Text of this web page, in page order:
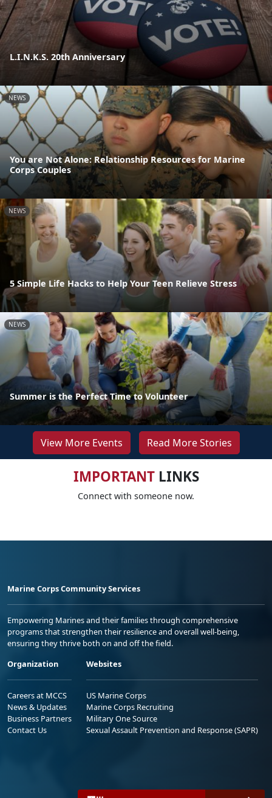
L.I.N.K.S. 20th Anniversary
NEWS
You are Not Alone: Relationship Resources for Marine
Corps Couples
NEWS
5 Simple Life Hacks to Help Your Teen Relieve Stress
NEWS
Summer is the Perfect Time to Volunteer
View More Events Read More Stories
IMPORTANTLINKS
Connect with someone now.
Marine Corps Community Services
Empowering Marines and their families through comprehensive
programs that strengthen their resilience and overall well-being,
ensuring they thrive both on and off the field.
Organization
Careers at MCCS
News & Updates
Business Partners
Contact Us
Websites
US Marine Corps
Marine Corps Recruiting
Military One Source
Sexual Assault Prevention and Response (SAPR)